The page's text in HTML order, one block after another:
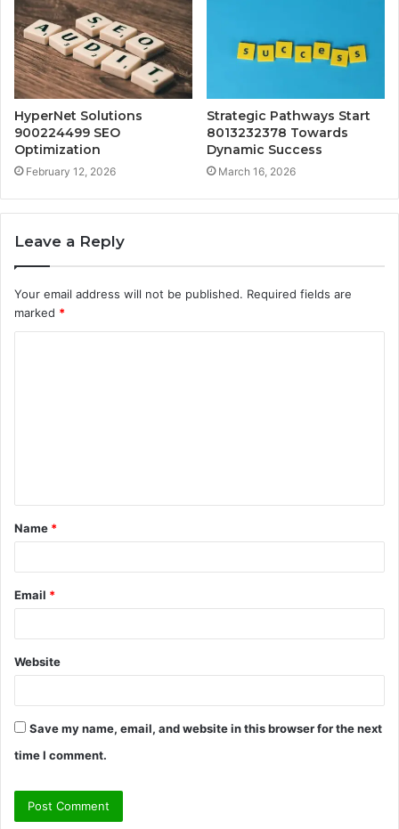
HyperNet Solutions
900224499 SEO
Optimization
February 12, 2026
Strategic Pathways Start
8013232378 Towards
Dynamic Success
March 16, 2026
Leave a Reply
Your email address will not be published. Required fields are
marked *
t
*
Name *
Email *
Website
Save my name, email, and website in this browser for the next
time I comment.